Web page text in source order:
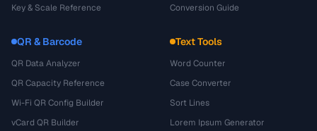
Key & Scale Reference
Conversion Guide
QR & Barcode
QR Data Analyzer
QR Capacity Reference
Wi-Fi QR Config Builder
vCard QR Builder
Text Tools
Word Counter
Case Converter
Sort Lines
Lorem Ipsum Generator